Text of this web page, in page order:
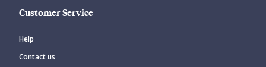
Customer Service
Help
Contact us